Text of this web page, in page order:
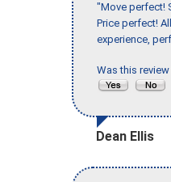
"Move perfect!
Price perfect!
experience,
Was this
Dean Ellis